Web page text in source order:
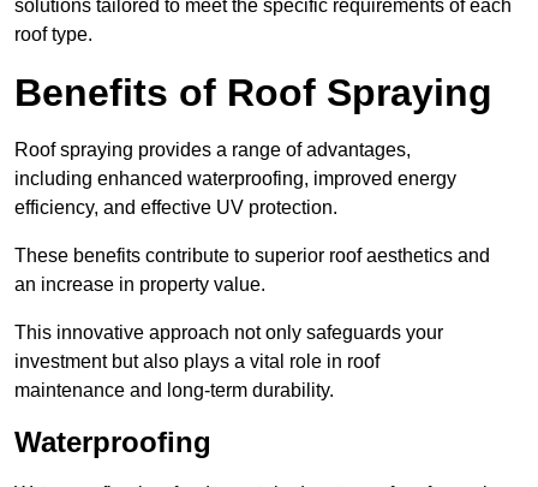
solutions tailored to meet the specific requirements of each
roof type.
Benefits of Roof Spraying
Roof spraying provides a range of advantages,
including enhanced waterproofing, improved energy
efficiency, and effective UV protection.
These benefits contribute to superior roof aesthetics and
an increase in property value.
This innovative approach not only safeguards your
investment but also plays a vital role in roof
maintenance and long-term durability.
Waterproofing